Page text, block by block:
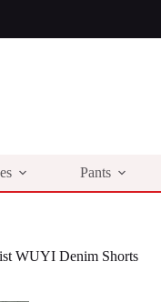
Pants
WUYI Denim Shorts